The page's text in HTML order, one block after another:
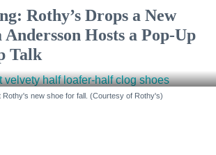
Rothy’s Drops a New
Hosts a Pop-Up
Talk
Rothy's new shoe for fall. (Courtesy of Rothy's)